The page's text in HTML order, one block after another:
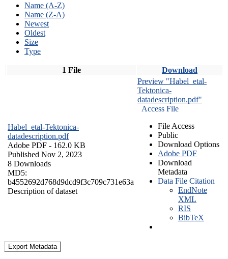
Name (A-Z)
Name (Z-A)
Newest
Oldest
Size
Type
1 File Download
Habel_etal-Tektonica-
datadescription.pdf
Adobe PDF - 162.0 KB
Published Nov 2, 2023
8 Downloads
MD5:
b4552692d768d9dcd9f3c709c731e63a
Description of dataset
Preview "Habel_etal-
Tektonica-
datadescription.pdf"
Access File
File Access
Public
Download Options
Adobe PDF
Download
Metadata
Data File Citation
EndNote
XML
RIS
BibTeX
Export Metadata